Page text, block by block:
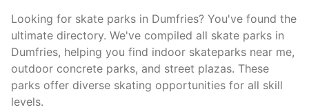
Looking for skate parks in Dumfries? You've found the
ultimate directory. We've compiled all skate parks in
Dumfries, helping you find indoor skateparks near me,
outdoor concrete parks, and street plazas. These
parks offer diverse skating opportunities for all skill
levels.